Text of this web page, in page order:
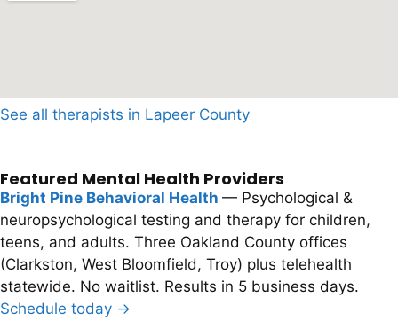
See all therapists in Lapeer County
Featured Mental Health Providers
Bright Pine Behavioral Health — Psychological &
neuropsychological testing and therapy for children,
teens, and adults. Three Oakland County offices
(Clarkston, West Bloomfield, Troy) plus telehealth
statewide. No waitlist. Results in 5 business days.
Schedule today →